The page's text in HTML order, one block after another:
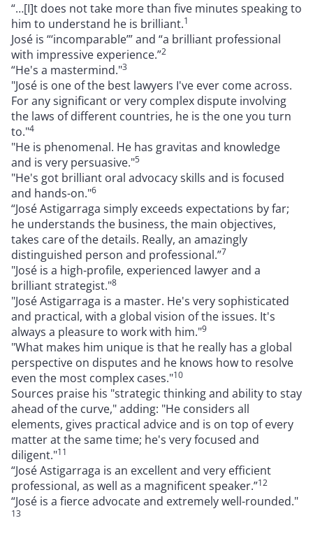
“…[I]t does not take more than five minutes speaking to
him to understand he is brilliant.1
José is “‘incomparable’” and “a brilliant professional
with impressive experience.”2
“He's a mastermind."3
"José is one of the best lawyers I've ever come across.
For any significant or very complex dispute involving
the laws of different countries, he is the one you turn
to."4
"He is phenomenal. He has gravitas and knowledge
and is very persuasive."5
"He's got brilliant oral advocacy skills and is focused
and hands-on."6
“José Astigarraga simply exceeds expectations by far;
he understands the business, the main objectives,
takes care of the details. Really, an amazingly
distinguished person and professional.”7
"José is a high-profile, experienced lawyer and a
brilliant strategist."8
"José Astigarraga is a master. He's very sophisticated
and practical, with a global vision of the issues. It's
always a pleasure to work with him."9
"What makes him unique is that he really has a global
perspective on disputes and he knows how to resolve
even the most complex cases."10
Sources praise his "strategic thinking and ability to stay
ahead of the curve," adding: "He considers all
elements, gives practical advice and is on top of every
matter at the same time; he's very focused and
diligent."11
“José Astigarraga is an excellent and very efficient
professional, as well as a magnificent speaker.”12
“José is a fierce advocate and extremely well-rounded."
13